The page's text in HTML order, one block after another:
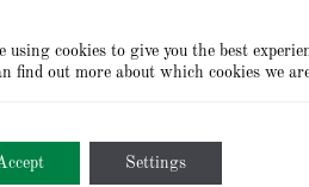
using cookies to give you the best
find out more about which cookies we
Settings